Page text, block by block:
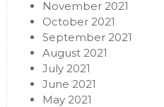
November 2021
October 2021
September 2021
August 2021
July 2021
June 2021
May 2021